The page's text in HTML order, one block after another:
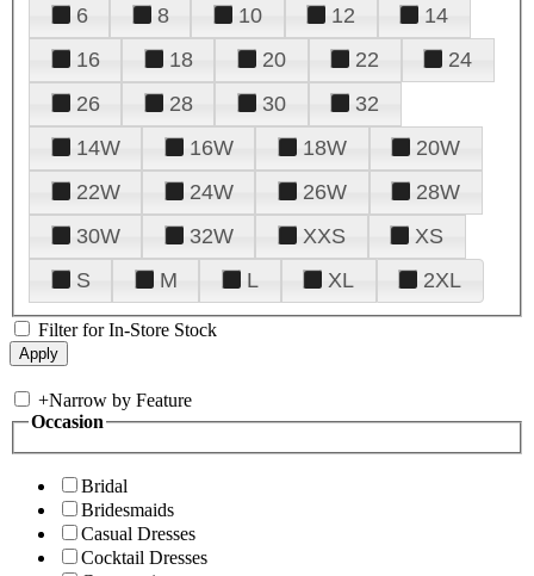
6
8 10 12
14
16
18 20 22
24
26
28 30
32
14W
16W 18W
20W
22W
24W 26W
28W
30W
32W XXS
XS
S
M L XL 2XL
Filter for In-Store Stock
+Narrow by Feature
Occasion
Bridal
Bridesmaids
Casual Dresses
Cocktail Dresses